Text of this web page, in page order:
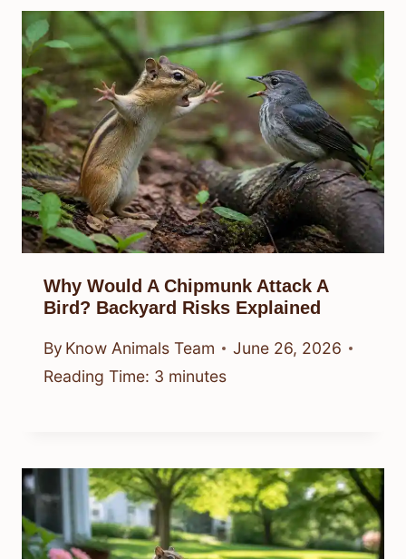
Why Would A Chipmunk Attack A
Bird? Backyard Risks Explained
By Know Animals Team
June 26, 2026
Reading Time: 3 minutes